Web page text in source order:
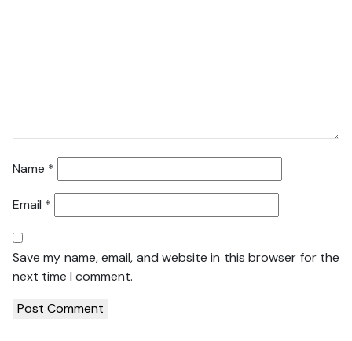
Name *
Email *
Save my name, email, and website in this browser for the
next time I comment.